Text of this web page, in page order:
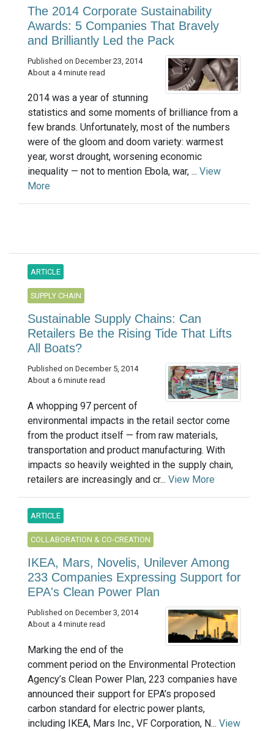
The 2014 Corporate Sustainability
Awards: 5 Companies That Bravely
and Brilliantly Led the Pack
Published on December 23, 2014
About a 4 minute read
2014 was a year of stunning
statistics and some moments of brilliance from a
few brands. Unfortunately, most of the numbers
were of the gloom and doom variety: warmest
year, worst drought, worsening economic
inequality — not to mention Ebola, war, ... View
More
ARTICLE
SUPPLY CHAIN
Sustainable Supply Chains: Can
Retailers Be the Rising Tide That Lifts
All Boats?
Published on December 5, 2014
About a 6 minute read
A whopping 97 percent of
environmental impacts in the retail sector come
from the product itself — from raw materials,
transportation and product manufacturing. With
impacts so heavily weighted in the supply chain,
retailers are increasingly and cr... View More
ARTICLE
COLLABORATION & CO-CREATION
IKEA, Mars, Novelis, Unilever Among
233 Companies Expressing Support for
EPA's Clean Power Plan
Published on December 3, 2014
About a 4 minute read
Marking the end of the
comment period on the Environmental Protection
Agency’s Clean Power Plan, 223 companies have
announced their support for EPA’s proposed
carbon standard for electric power plants,
including IKEA, Mars Inc., VF Corporation, N... View